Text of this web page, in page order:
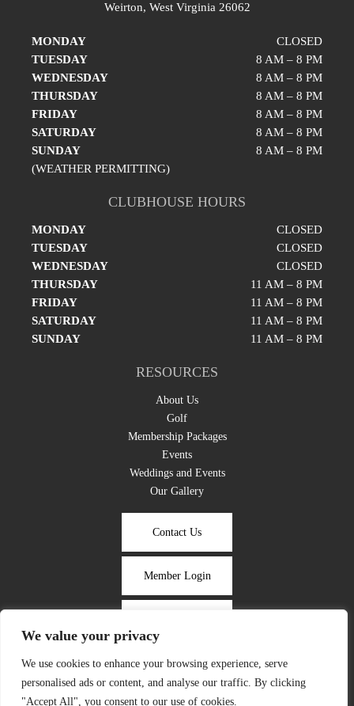
We value your privacy
We use cookies to enhance your browsing experience, serve
personalised ads or content, and analyse our traffic. By clicking
"Accept All", you consent to our use of cookies.
Weirton, West Virginia 26062
MONDAY
CLOSED
TUESDAY
8 AM – 8 PM
WEDNESDAY
8 AM – 8 PM
THURSDAY
8 AM – 8 PM
FRIDAY
8 AM – 8 PM
SATURDAY
8 AM – 8 PM
SUNDAY
8 AM – 8 PM
(WEATHER PERMITTING)
CLUBHOUSE HOURS
MONDAY
CLOSED
TUESDAY
CLOSED
WEDNESDAY
CLOSED
THURSDAY
11 AM – 8 PM
FRIDAY
11 AM – 8 PM
SATURDAY
11 AM – 8 PM
SUNDAY
11 AM – 8 PM
RESOURCES
About Us
Golf
Membership Packages
Events
Weddings and Events
Our Gallery
Contact Us
Member Login
Photographs of any event may be used for marketing purposes unless
specified otherwise by the client.